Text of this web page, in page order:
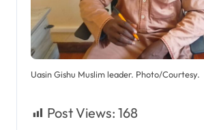
Uasin Gishu Muslim leader. Photo/Courtesy.
Post Views: 168